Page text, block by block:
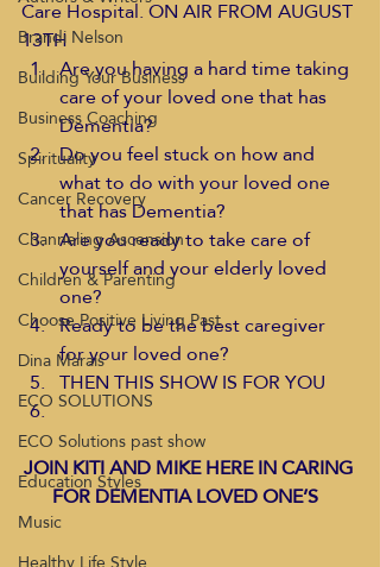
Brandi Nelson
Building Your Business
Business Coaching
Spirituality
Cancer Recovery
Channeling Ascension
Children & Parenting
Choose Positive Living Past
Dina Marais
ECO SOLUTIONS
ECO Solutions past show
Education Styles
Music
Care Hospital. ON AIR FROM AUGUST
13TH
Are you having a hard time taking
care of your loved one that has
Dementia?
Do you feel stuck on how and
what to do with your loved one
that has Dementia?
Are you ready to take care of
yourself and your elderly loved
one?
Ready to be the best caregiver
for your loved one?
THEN THIS SHOW IS FOR YOU
JOIN KITI AND MIKE HERE IN CARING
FOR DEMENTIA LOVED ONE’S